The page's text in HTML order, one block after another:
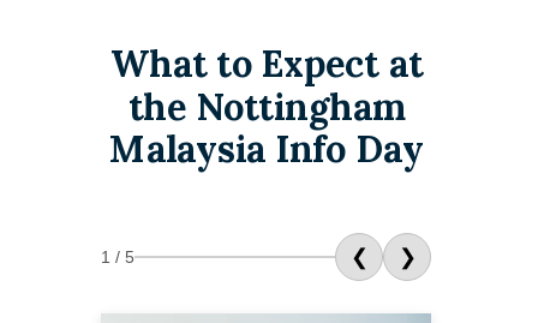
What to Expect at
the Nottingham
Malaysia Info Day
1 / 5 ❮ ❯